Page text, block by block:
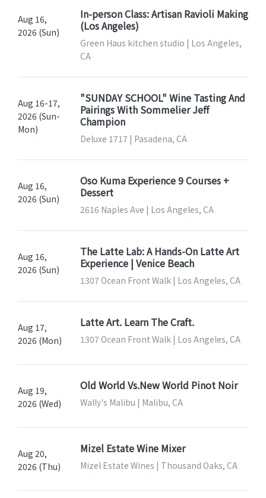
Aug 16,
2026 (Sun)
In-person Class: Artisan Ravioli Making
(Los Angeles)
Green Haus kitchen studio | Los Angeles,
CA
Aug 16-17,
2026 (Sun-
Mon)
"SUNDAY SCHOOL" Wine Tasting And
Pairings With Sommelier Jeff
Champion
Deluxe 1717 | Pasadena, CA
Aug 16,
2026 (Sun)
Oso Kuma Experience 9 Courses +
Dessert
2616 Naples Ave | Los Angeles, CA
Aug 16,
2026 (Sun)
The Latte Lab: A Hands-On Latte Art
Experience | Venice Beach
1307 Ocean Front Walk | Los Angeles, CA
Aug 17,
2026 (Mon)
Latte Art. Learn The Craft.
1307 Ocean Front Walk | Los Angeles, CA
Aug 19,
2026 (Wed)
Old World Vs.New World Pinot Noir
Wally's Malibu | Malibu, CA
Aug 20,
2026 (Thu)
Mizel Estate Wine Mixer
Mizel Estate Wines | Thousand Oaks, CA